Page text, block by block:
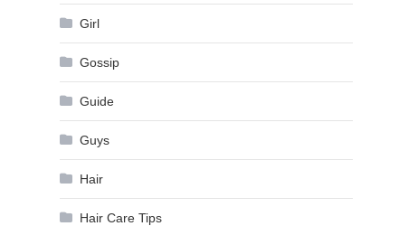
Girl
Gossip
Guide
Guys
Hair
Hair Care Tips